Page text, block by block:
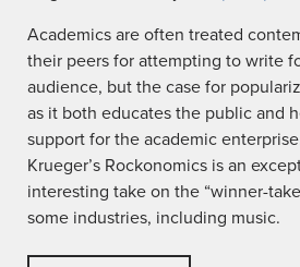
Academics are often treated
their peers for attempting to write
audience, but the case for
as it both educates the public and
support for the academic
Krueger’s Rockonomics is an
interesting take on the “winner-
some industries, including music.